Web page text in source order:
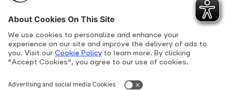
Privacy Policy
Terms and conditions
sonnen Patents